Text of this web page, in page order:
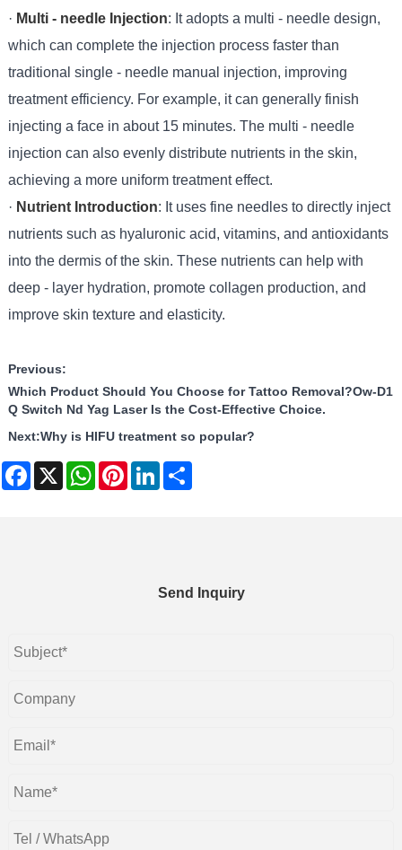
· Multi - needle Injection: It adopts a multi - needle design,
which can complete the injection process faster than
traditional single - needle manual injection, improving
treatment efficiency. For example, it can generally finish
injecting a face in about 15 minutes. The multi - needle
injection can also evenly distribute nutrients in the skin,
achieving a more uniform treatment effect.
· Nutrient Introduction: It uses fine needles to directly inject
nutrients such as hyaluronic acid, vitamins, and antioxidants
into the dermis of the skin. These nutrients can help with
deep - layer hydration, promote collagen production, and
improve skin texture and elasticity.
Previous:
Which Product Should You Choose for Tattoo Removal?Ow-D1
Q Switch Nd Yag Laser Is the Cost-Effective Choice.
Next:Why is HIFU treatment so popular?
Facebook
X WhatsAppPinterestLinkedIn
Send Inquiry